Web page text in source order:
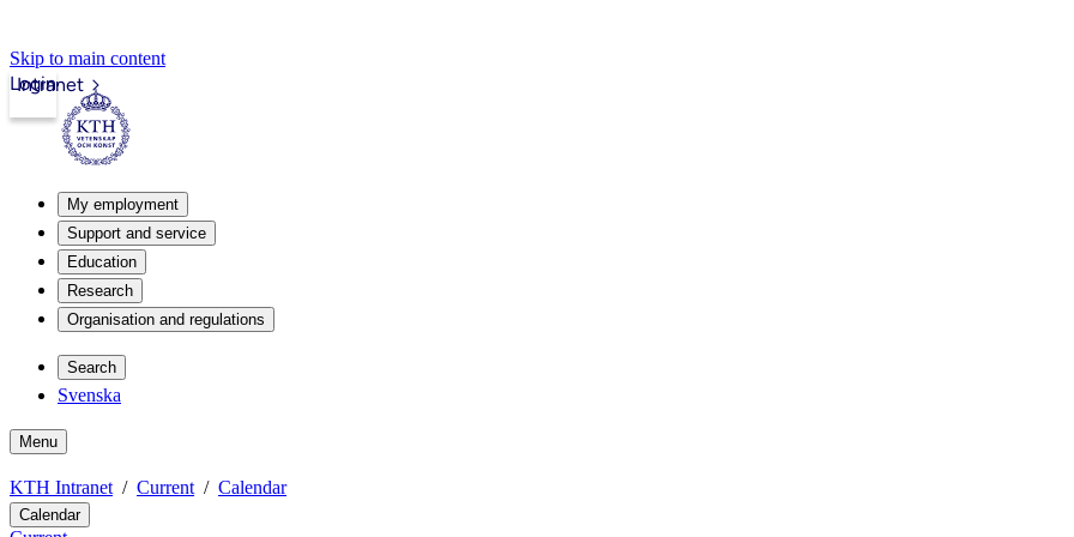
Skip to main content
Intranet
Login
My employment
Support and service
Education
Research
Organisation and regulations
Search
Svenska
Menu
KTH Intranet Current Calendar
Calendar